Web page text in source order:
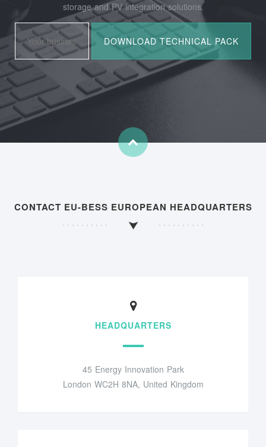
storage and PV integration solutions.
CONTACT EU-BESS EUROPEAN HEADQUARTERS
HEADQUARTERS
45 Energy Innovation Park
London WC2H 8NA, United Kingdom